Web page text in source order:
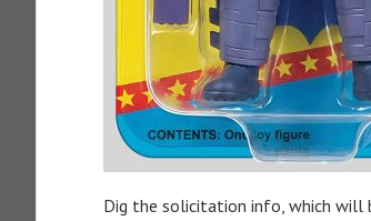
Dig the solicitation info, which will